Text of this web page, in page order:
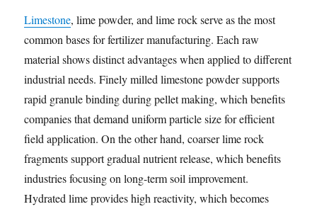
Limestone, lime powder, and lime rock serve as the most
common bases for fertilizer manufacturing. Each raw
material shows distinct advantages when applied to different
industrial needs. Finely milled limestone powder supports
rapid granule binding during pellet making, which benefits
companies that demand uniform particle size for efficient
field application. On the other hand, coarser lime rock
fragments support gradual nutrient release, which benefits
industries focusing on long-term soil improvement.
Hydrated lime provides high reactivity, which becomes